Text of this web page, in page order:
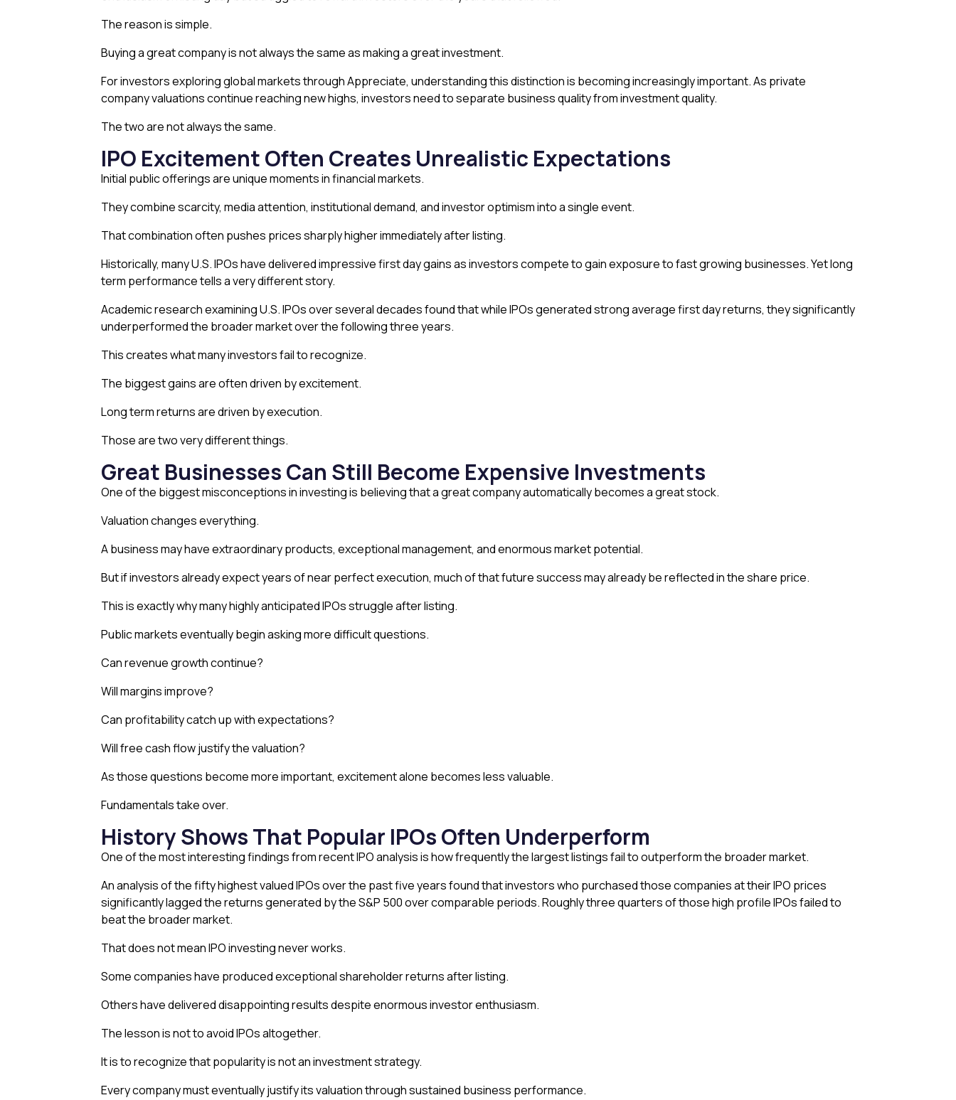
The reason is simple.
Buying a great company is not always the same as making a great investment.
For investors exploring global markets through Appreciate, understanding this distinction is becoming increasingly important. As private
company valuations continue reaching new highs, investors need to separate business quality from investment quality.
The two are not always the same.
IPO Excitement Often Creates Unrealistic Expectations
Initial public offerings are unique moments in financial markets.
They combine scarcity, media attention, institutional demand, and investor optimism into a single event.
That combination often pushes prices sharply higher immediately after listing.
Historically, many U.S. IPOs have delivered impressive first day gains as investors compete to gain exposure to fast growing businesses. Yet long
term performance tells a very different story.
Academic research examining U.S. IPOs over several decades found that while IPOs generated strong average first day returns, they significantly
underperformed the broader market over the following three years.
This creates what many investors fail to recognize.
The biggest gains are often driven by excitement.
Long term returns are driven by execution.
Those are two very different things.
Great Businesses Can Still Become Expensive Investments
One of the biggest misconceptions in investing is believing that a great company automatically becomes a great stock.
Valuation changes everything.
A business may have extraordinary products, exceptional management, and enormous market potential.
But if investors already expect years of near perfect execution, much of that future success may already be reflected in the share price.
This is exactly why many highly anticipated IPOs struggle after listing.
Public markets eventually begin asking more difficult questions.
Can revenue growth continue?
Will margins improve?
Can profitability catch up with expectations?
Will free cash flow justify the valuation?
As those questions become more important, excitement alone becomes less valuable.
Fundamentals take over.
History Shows That Popular IPOs Often Underperform
One of the most interesting findings from recent IPO analysis is how frequently the largest listings fail to outperform the broader market.
An analysis of the fifty highest valued IPOs over the past five years found that investors who purchased those companies at their IPO prices
significantly lagged the returns generated by the S&P 500 over comparable periods. Roughly three quarters of those high profile IPOs failed to
beat the broader market.
That does not mean IPO investing never works.
Some companies have produced exceptional shareholder returns after listing.
Others have delivered disappointing results despite enormous investor enthusiasm.
The lesson is not to avoid IPOs altogether.
It is to recognize that popularity is not an investment strategy.
Every company must eventually justify its valuation through sustained business performance.